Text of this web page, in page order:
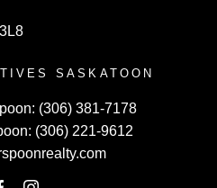
SASKATOON
(306) 381-7178
(306) 221-9612